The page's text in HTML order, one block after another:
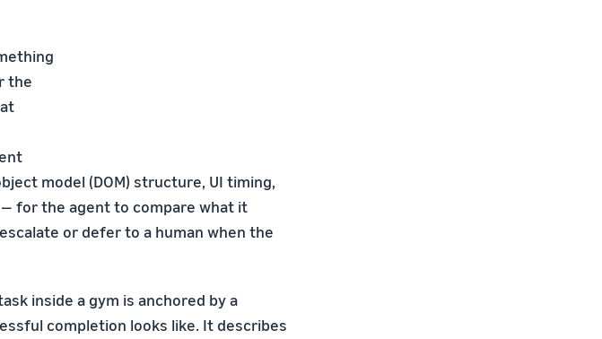
the
model (DOM) structure, UI timing,
for the agent to compare what it
or defer to a human when the
inside a gym is anchored by a
completion looks like. It describes